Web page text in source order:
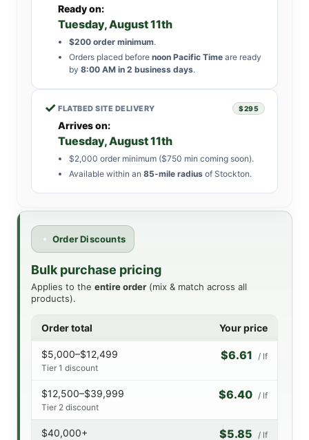
Ready on:
Tuesday, August 11th
$200 order minimum.
Orders placed before noon Pacific Time are ready
by 8:00 AM in 2 business days.
✓ FLATBED SITE DELIVERY $295
Arrives on:
Tuesday, August 11th
$2,000 order minimum ($750 min coming soon).
Available within an 85-mile radius of Stockton.
Order Discounts
Bulk purchase pricing
Applies to the entire order (mix & match across all
products).
Order total Your price
$5,000–$12,499
Tier 1 discount
$6.61 / lf
$12,500–$39,999
Tier 2 discount
$6.40 / lf
$40,000+ $5.85 / lf